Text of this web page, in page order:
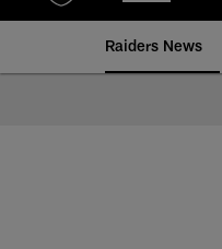
Raiders News